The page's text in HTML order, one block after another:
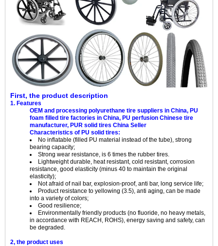
First, the product description
1. Features
OEM and processing polyurethane tire suppliers in China, PU
foam filled tire factories in China, PU perfusion Chinese tire
manufacturer, PUR solid tires China Seller
Characteristics of PU solid tires:
No inflatable (filled PU material instead of the tube), strong
bearing capacity;
Strong wear resistance, is 6 times the rubber tires.
Lightweight durable, heat resistant, cold resistant, corrosion
resistance, good elasticity (minus 40 to maintain the original
elasticity);
Not afraid of nail bar, explosion-proof, anti bar, long service life;
Product resistance to yellowing (3.5), anti aging, can be made
into a variety of colors;
Good resilience;
Environmentally friendly products (no fluoride, no heavy metals,
in accordance with REACH, ROHS), energy saving and safety, can
be degraded.
2, the product uses